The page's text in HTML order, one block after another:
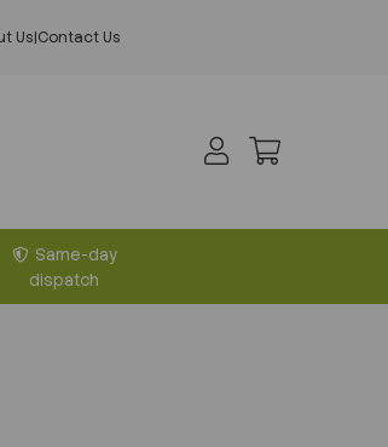
Us|Contact Us
Same-day
dispatch